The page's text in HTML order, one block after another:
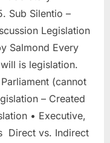
Sub Silentio –
Legislation
Salmond Every
is legislation.
(cannot
– Created
• Executive,
Direct vs. Indirect